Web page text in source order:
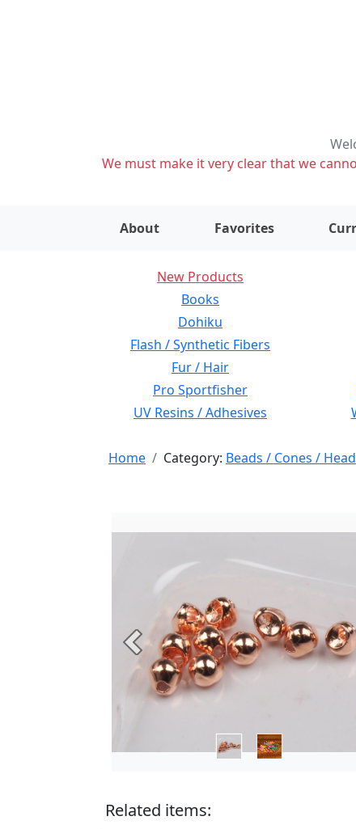
We must make it very clear that we
About Favorites
New Products
Books
Dohiku
Flash / Synthetic Fibers
Fur / Hair
Pro Sportfisher
UV Resins / Adhesives
Home Category: Beads / Cones /
Previous
Related items: